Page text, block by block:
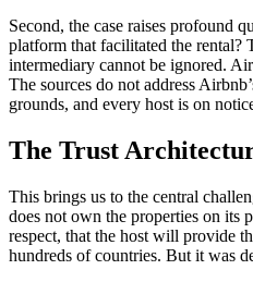
Second, the case raises profound
platform that facilitated the rental?
intermediary cannot be ignored.
The sources do not address
grounds, and every host is on
The Trust
This brings us to the central
does not own the properties on its
respect, that the host will provide
hundreds of countries. But it was